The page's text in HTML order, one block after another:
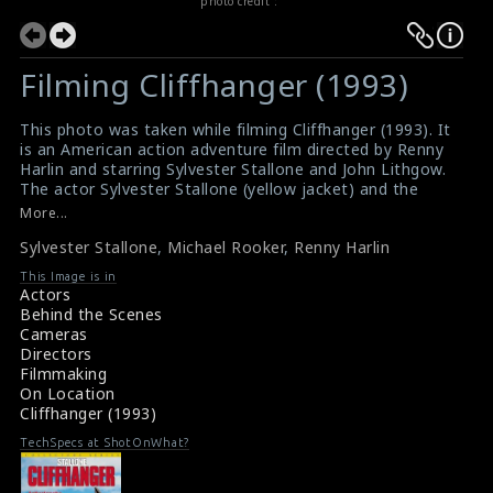
Filming Cliffhanger (1993)
This photo was taken while filming Cliffhanger (1993). It
is an American action adventure film directed by Renny
Harlin and starring Sylvester Stallone and John Lithgow.
The actor Sylvester Stallone (yellow jacket) and the
actor Michael Rooker are clearly visible in this picture.
of this picture.
#cliffhanger
Film Review : Cliffhanger (1993)
Cliffhanger (1993) Review
More...
Sylvester Stallone, Michael Rooker, Renny Harlin
This Image is in
Actors
Behind the Scenes
Cameras
Directors
Filmmaking
On Location
Cliffhanger (1993)
TechSpecs at ShotOnWhat?